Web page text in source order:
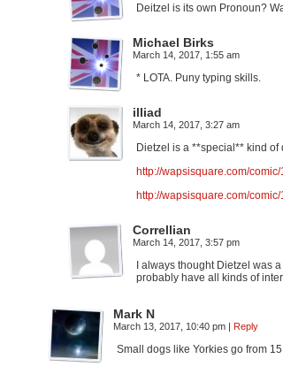
Deitzel is its own Pronoun?
Michael Birks
March 14, 2017, 1:55 am
* LOTA. Puny typing skills.
illiad
March 14, 2017, 3:27 am
Dietzel is a **special** kind
http://wapsisquare.com/
http://wapsisquare.com/
Correllian
March 14, 2017, 3:57 pm
I always thought Dietzel was
probably have all kinds of
Mark N
March 13, 2017, 10:40 pm | Reply
Small dogs like Yorkies go from